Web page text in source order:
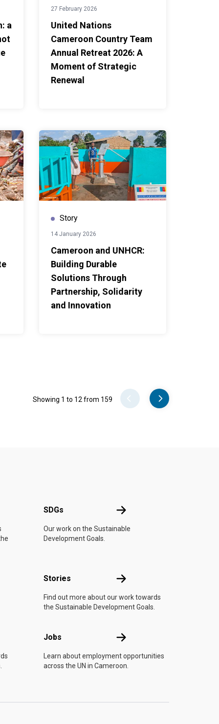
a
27 February 2026
United Nations
Cameroon Country Team
Annual Retreat 2026: A
Moment of Strategic
Renewal
Story
14 January 2026
Cameroon and UNHCR:
Building Durable
Solutions Through
Partnership, Solidarity
and Innovation
Pager
Showing 1 to 12 from 159
SDGs SDGs
Our work on the Sustainable
Development Goals.
Stories Stories
Find out more about our work towards
the Sustainable Development Goals.
Jobs Jobs
Learn about employment opportunities
across the UN in Cameroon.